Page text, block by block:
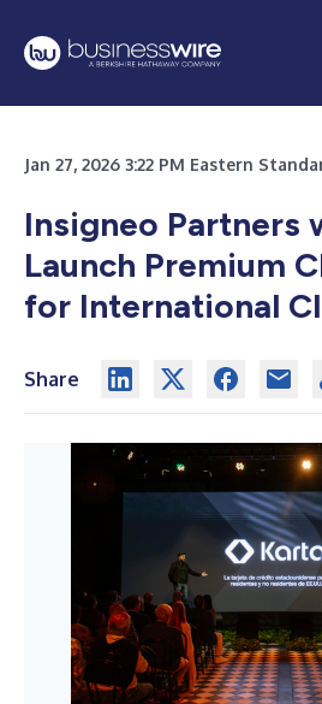
Jan 27, 2026 3:22 PM Eastern
Insigneo Partners
Launch Premium
for International
Share